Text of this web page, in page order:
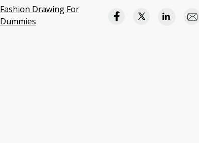
Fashion Drawing For
Dummies